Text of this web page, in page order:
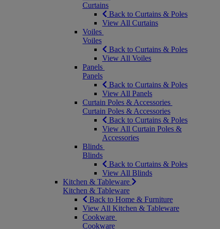
Curtains
Back to Curtains & Poles
View All Curtains
Voiles
Voiles
Back to Curtains & Poles
View All Voiles
Panels
Panels
Back to Curtains & Poles
View All Panels
Curtain Poles & Accessories
Curtain Poles & Accessories
Back to Curtains & Poles
View All Curtain Poles &
Accessories
Blinds
Blinds
Back to Curtains & Poles
View All Blinds
Kitchen & Tableware
Kitchen & Tableware
Back to Home & Furniture
View All Kitchen & Tableware
Cookware
Cookware